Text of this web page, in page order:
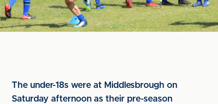
The under-18s were at Middlesbrough on
Saturday afternoon as their pre-season